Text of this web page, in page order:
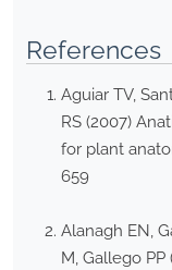
References
Aguiar TV,
RS (2007)
for plant
659
Alanagh EN,
M, Gallego